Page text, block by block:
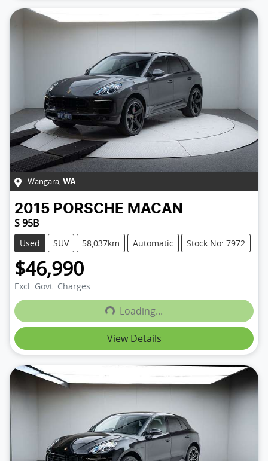
Wangara, WA
2015 PORSCHE MACAN
S 95B
Used SUV 58,037km Automatic Stock No: 7972
$46,990
Excl. Govt. Charges
Loading...
Loading...
View Details